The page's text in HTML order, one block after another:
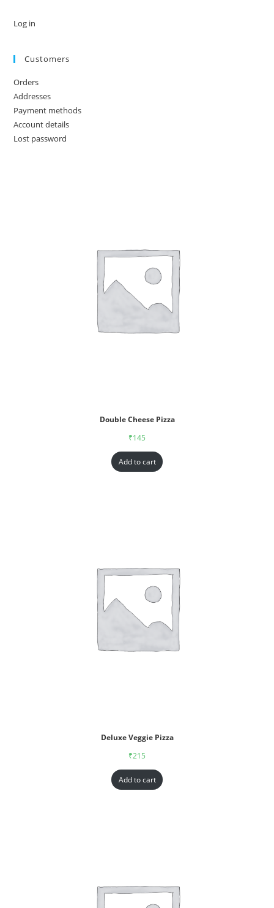
Log in
Customers
Orders
Addresses
Payment methods
Account details
Lost password
Double Cheese Pizza
₹145
Add to cart
Deluxe Veggie Pizza
₹215
Add to cart